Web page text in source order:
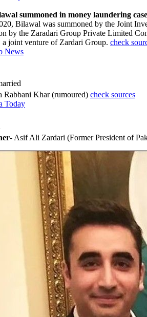
summoned in money laundering case
Bilawal was summoned by the Joint
by the Zaradari Group Private Limited
a joint venture of Zardari Group. check
News
Rabbani Khar (rumoured) check sources
Today
- Asif Ali Zardari (Former President of